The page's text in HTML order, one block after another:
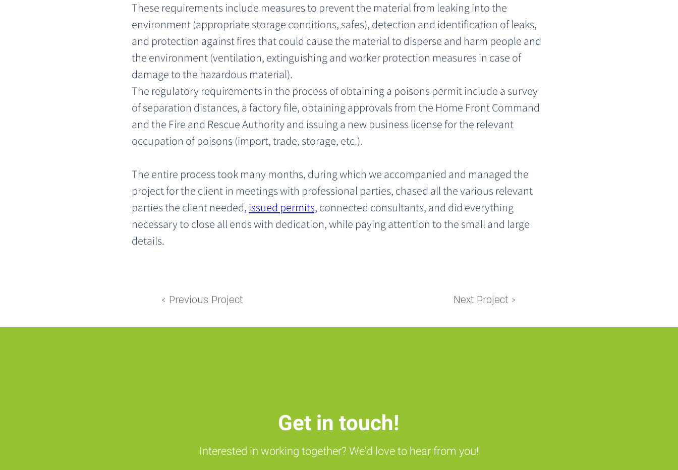
These requirements include measures to prevent the material from leaking into the
environment (appropriate storage conditions, safes), detection and identification of leaks,
and protection against fires that could cause the material to disperse and harm people and
the environment (ventilation, extinguishing and worker protection measures in case of
damage to the hazardous material).
The regulatory requirements in the process of obtaining a poisons permit include a survey
of separation distances, a factory file, obtaining approvals from the Home Front Command
and the Fire and Rescue Authority and issuing a new business license for the relevant
occupation of poisons (import, trade, storage, etc.).
The entire process took many months, during which we accompanied and managed the
project for the client in meetings with professional parties, chased all the various relevant
parties the client needed, issued permits, connected consultants, and did everything
necessary to close all ends with dedication, while paying attention to the small and large
details.
< Previous Project Next Project >
Get in touch!
Interested in working together? We'd love to hear from you!